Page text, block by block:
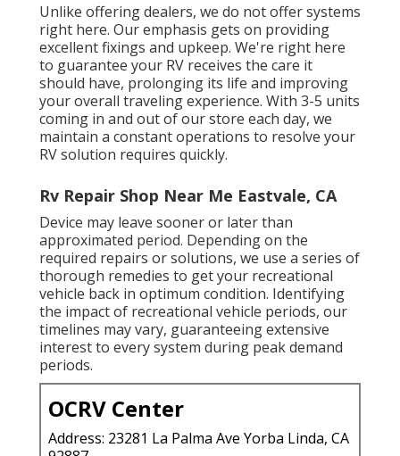
Unlike offering dealers, we do not offer systems
right here. Our emphasis gets on providing
excellent fixings and upkeep. We're right here
to guarantee your RV receives the care it
should have, prolonging its life and improving
your overall traveling experience. With 3-5 units
coming in and out of our store each day, we
maintain a constant operations to resolve your
RV solution requires quickly.
Rv Repair Shop Near Me Eastvale, CA
Device may leave sooner or later than
approximated period. Depending on the
required repairs or solutions, we use a series of
thorough remedies to get your recreational
vehicle back in optimum condition. Identifying
the impact of recreational vehicle periods, our
timelines may vary, guaranteeing extensive
interest to every system during peak demand
periods.
OCRV Center
Address: 23281 La Palma Ave Yorba Linda, CA